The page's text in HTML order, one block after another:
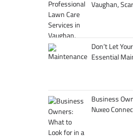
Vaughan,
Don’t Let
Essential
Business
Nuxeo